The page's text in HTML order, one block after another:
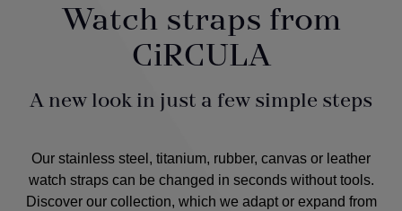
Watch straps from
CiRCULA
A new look in just a few simple steps
Our stainless steel, titanium, rubber, canvas or leather
watch straps can be changed in seconds without tools.
Discover our collection, which we adapt or expand from